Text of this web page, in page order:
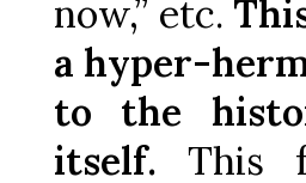
now,” etc.
a hyper-
to the
itself. This